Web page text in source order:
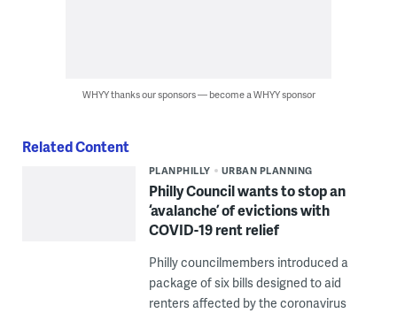
WHYY thanks our sponsors — become a WHYY sponsor
Related Content
PLANPHILLY URBAN PLANNING
Philly Council wants to stop an
‘avalanche’ of evictions with
COVID-19 rent relief
Philly councilmembers introduced a
package of six bills designed to aid
renters affected by the coronavirus